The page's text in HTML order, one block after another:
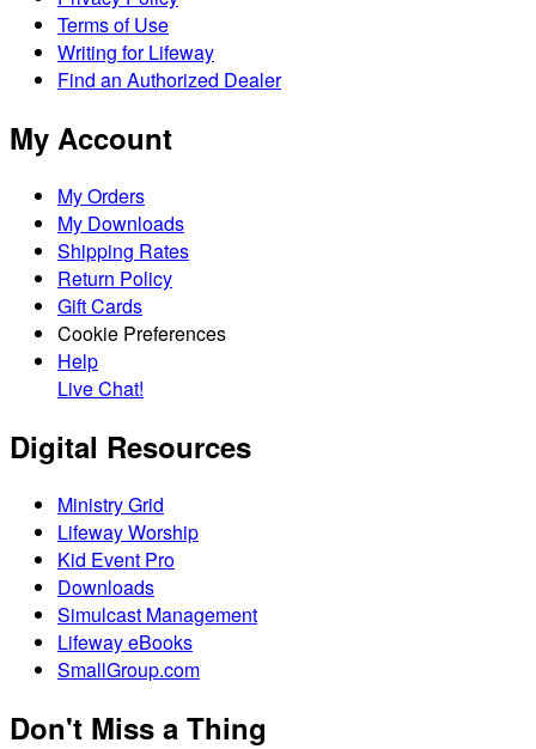
Terms of Use
Writing for Lifeway
Find an Authorized Dealer
My Account
My Orders
My Downloads
Shipping Rates
Return Policy
Gift Cards
Cookie Preferences
Help
Live Chat!
Digital Resources
Ministry Grid
Lifeway Worship
Kid Event Pro
Downloads
Simulcast Management
Lifeway eBooks
SmallGroup.com
Don't Miss a Thing